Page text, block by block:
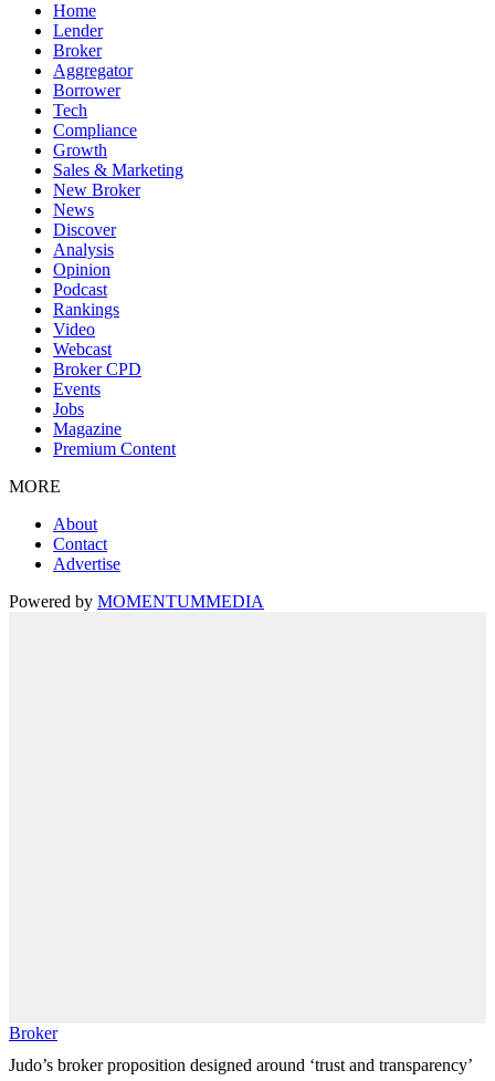
Home
Lender
Broker
Aggregator
Borrower
Tech
Compliance
Growth
Sales & Marketing
New Broker
News
Discover
Analysis
Opinion
Podcast
Rankings
Video
Webcast
Broker CPD
Events
Jobs
Magazine
Premium Content
MORE
About
Contact
Advertise
Powered by MOMENTUMMEDIA
Broker
Judo’s broker proposition designed around ‘trust and transparency’